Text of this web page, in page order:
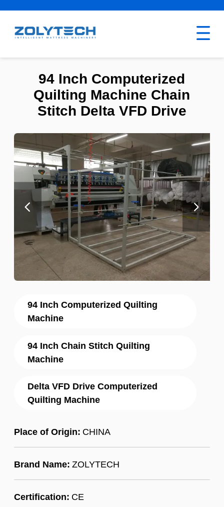
94 Inch Computerized Quilting
Machine
94 Inch Chain Stitch Quilting
Machine
Delta VFD Drive Computerized
Quilting Machine
Place of Origin: CHINA
Brand Name: ZOLYTECH
Certification: CE
94 Inch Computerized
Quilting Machine Chain
Stitch Delta VFD Drive